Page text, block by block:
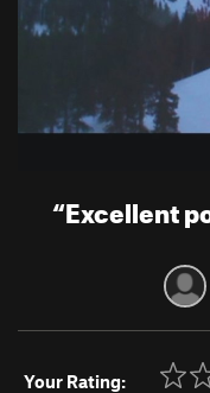
“Excellent
Your Rating: